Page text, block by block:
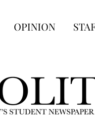
OPINION